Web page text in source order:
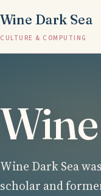
Wine Dark Sea
CULTURE & COMPUTING
Wine Dark Sea
scholar and